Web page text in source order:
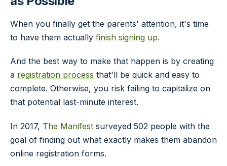
When you finally get the parents' attention, it's time
to have them actually finish signing up.
And the best way to make that happen is by creating
a registration process that'll be quick and easy to
complete. Otherwise, you risk failing to capitalize on
that potential last-minute interest.
In 2017, The Manifest surveyed 502 people with the
goal of finding out what exactly makes them abandon
online registration forms.